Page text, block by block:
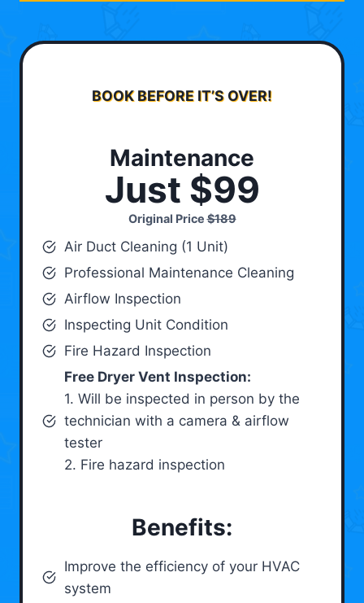
BOOK BEFORE IT’S OVER!
Maintenance
Just $99
Original Price$189
Air Duct Cleaning (1 Unit)
Professional Maintenance Cleaning
Airflow Inspection
Inspecting Unit Condition
Fire Hazard Inspection
Free Dryer Vent Inspection:
1. Will be inspected in person by the
technician with a camera & airflow
tester
2. Fire hazard inspection
Benefits:
Improve the efficiency of your HVAC
system